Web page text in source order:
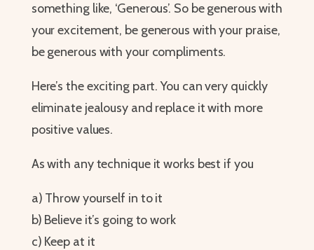
something like, ‘Generous’. So be generous with
your excitement, be generous with your praise,
be generous with your compliments.
Here’s the exciting part. You can very quickly
eliminate jealousy and replace it with more
positive values.
As with any technique it works best if you
a) Throw yourself in to it
b) Believe it’s going to work
c) Keep at it